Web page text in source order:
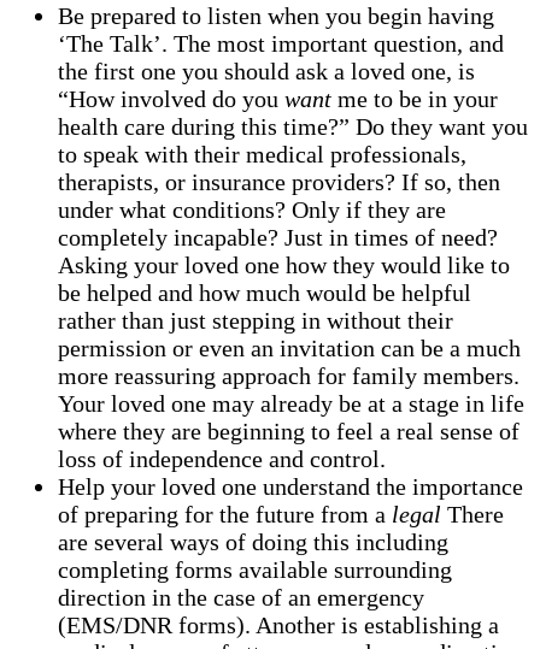
Be prepared to listen when you begin having
‘The Talk’. The most important question, and
the first one you should ask a loved one, is
“How involved do you want me to be in your
health care during this time?” Do they want you
to speak with their medical professionals,
therapists, or insurance providers? If so, then
under what conditions? Only if they are
completely incapable? Just in times of need?
Asking your loved one how they would like to
be helped and how much would be helpful
rather than just stepping in without their
permission or even an invitation can be a much
more reassuring approach for family members.
Your loved one may already be at a stage in life
where they are beginning to feel a real sense of
loss of independence and control.
Help your loved one understand the importance
of preparing for the future from a legal There
are several ways of doing this including
completing forms available surrounding
direction in the case of an emergency
(EMS/DNR forms). Another is establishing a